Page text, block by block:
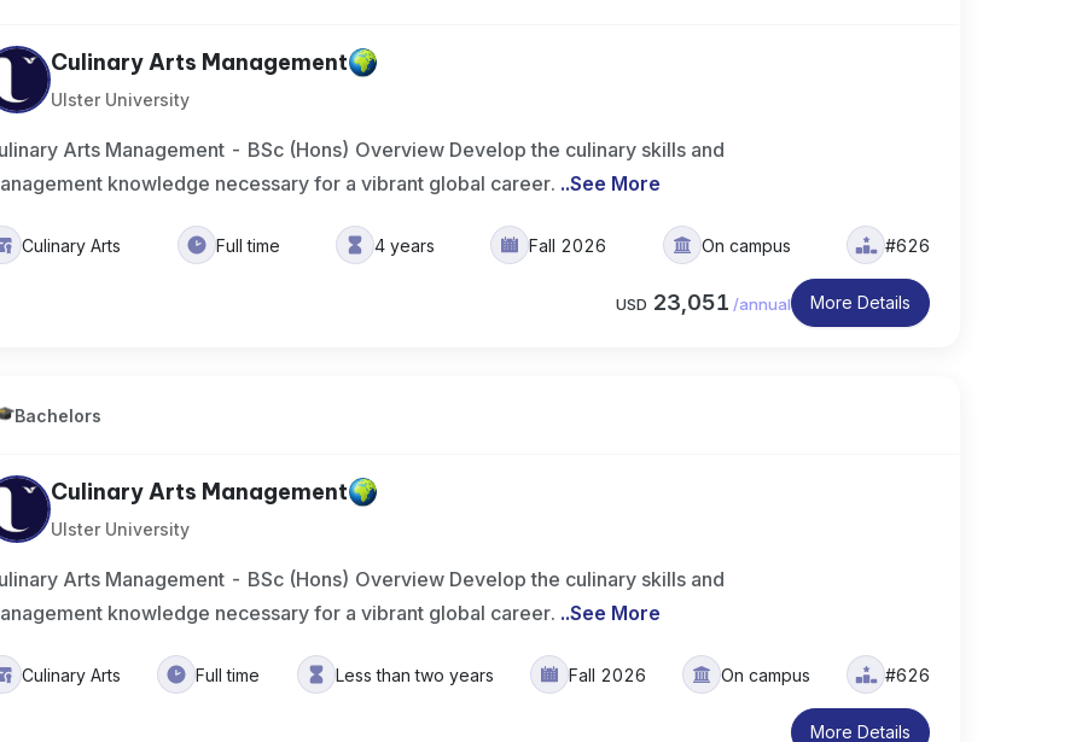
Culinary Arts Management
Ulster University
Arts Management - BSc (Hons) Overview Develop the culinary skills and
knowledge necessary for a vibrant global career. ..See More
Culinary Arts Full time 4 years Fall 2026 On campus #626
USD 23,051 /annual More Details
Bachelors
Culinary Arts Management
Ulster University
Arts Management - BSc (Hons) Overview Develop the culinary skills and
knowledge necessary for a vibrant global career. ..See More
Culinary Arts Full time Less than two years Fall 2026 On campus #626
More Details